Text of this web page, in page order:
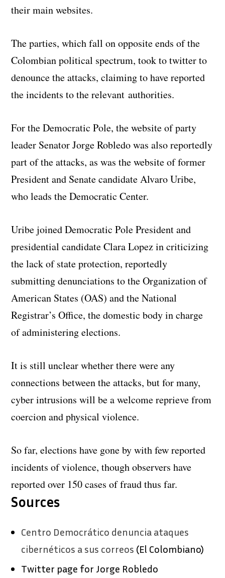
their main websites.
The parties, which fall on opposite ends of the
Colombian political spectrum, took to twitter to
denounce the attacks, claiming to have reported
the incidents to the relevant authorities.
For the Democratic Pole, the website of party
leader Senator Jorge Robledo was also reportedly
part of the attacks, as was the website of former
President and Senate candidate Alvaro Uribe,
who leads the Democratic Center.
Uribe joined Democratic Pole President and
presidential candidate Clara Lopez in criticizing
the lack of state protection, reportedly
submitting denunciations to the Organization of
American States (OAS) and the National
Registrar’s Office, the domestic body in charge
of administering elections.
It is still unclear whether there were any
connections between the attacks, but for many,
cyber intrusions will be a welcome reprieve from
coercion and physical violence.
So far, elections have gone by with few reported
incidents of violence, though observers have
reported over 150 cases of fraud thus far.
Sources
Centro Democrático denuncia ataques
cibernéticos a sus correos (El Colombiano)
Twitter page for Jorge Robledo